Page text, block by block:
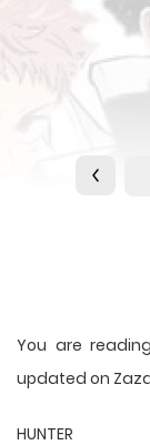
You are reading
updated on